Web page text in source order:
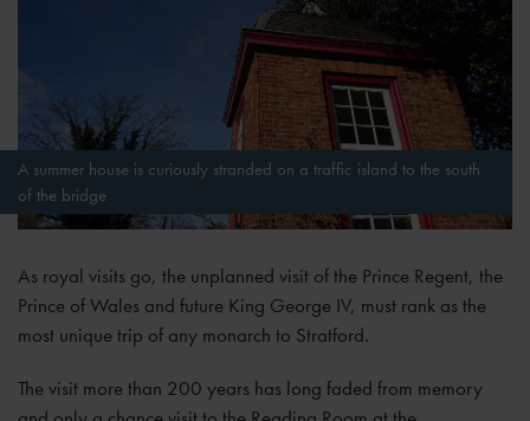
A summer house is curiously stranded on a traffic island to the south
of the bridge
As royal visits go, the unplanned visit of the Prince Regent, the
Prince of Wales and future King George IV, must rank as the
most unique trip of any monarch to Stratford.
The visit more than 200 years has long faded from memory